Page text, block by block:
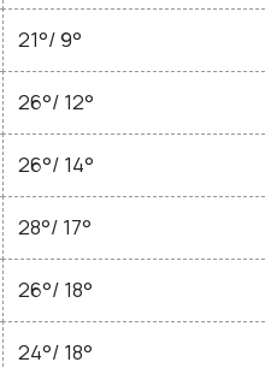
21°/ 9°
26°/ 12°
26°/ 14°
28°/ 17°
26°/ 18°
24°/ 18°